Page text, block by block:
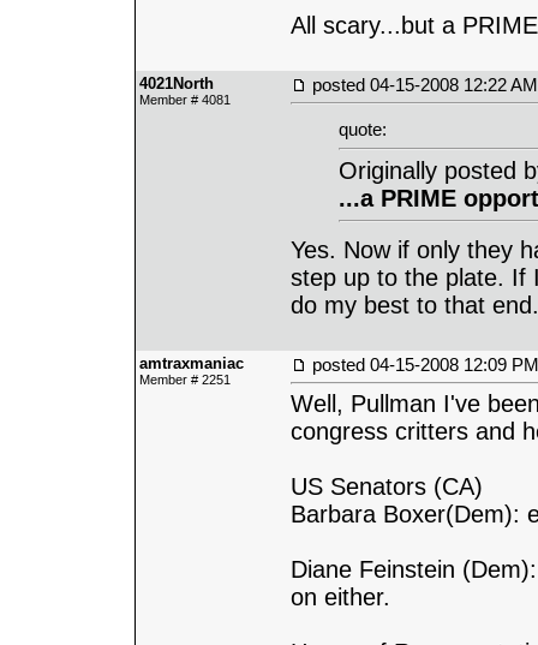
All scary...but a
4021North
Member # 4081
posted 04-15-2008 12:22 AM
quote:
Originally posted
...a PRIME
Yes. Now if only they
step up to the plate. If
do my best to that
amtraxmaniac
Member # 2251
posted 04-15-2008 12:09 PM
Well, Pullman I've
congress critters and
US Senators (CA)
Barbara Boxer(Dem):
Diane Feinstein
on either.